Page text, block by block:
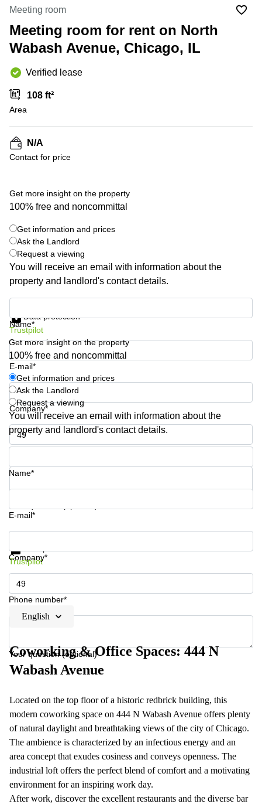
Canada
Dubai,
UAE
UAE
Istanbul,
Riyadh,
Arabia
in New
York
City
Virtual
in
Jersey
Offices
San
Diego,
CA
Leases
in New
York City,
NY
Copenhagen
City Center
Frankfurt
Commercial
Leases
Amsterdam
Commercial
Leases Oslo
Commercial
Leases
Budapest
Leases
Istanbul
Netherlands
Luxembourg
United
Kingdom
Spain
France
Austria
Switzerland
Ukraine
Frankfurt
Shanghai
Saudi
Arabia
Colombia
Meeting room
Meeting room for rent on North
Wabash Avenue, Chicago, IL
Verified lease
108 ft²
Area
N/A
Contact for price
Get more insight on the property
100% free and noncommittal
Get information and prices
Ask the Landlord
Request a viewing
You will receive an email with information about the
property and landlord's contact details.
Name*
E-mail*
Company*
Phone number*
Data protection
Trustpilot
Get more insight on the property
100% free and noncommittal
Get information and prices
Ask the Landlord
Request a viewing
You will receive an email with information about the
property and landlord's contact details.
Name*
E-mail*
Company*
Phone number*
Your question (optional)
Get information and prices
Trustpilot
English
Coworking & Office Spaces: 444 N
Wabash Avenue
Located on the top floor of a historic redbrick building, this
modern coworking space on 444 N Wabash Avenue offers plenty
of natural daylight and breathtaking views of the city of Chicago.
The ambience is characterized by an infectious energy and an
area concept that exudes cosiness and conveys openness. The
industrial loft offers the perfect blend of comfort and a motivating
environment for an inspiring work day.
After work, discover the excellent restaurants and the diverse bar